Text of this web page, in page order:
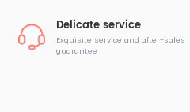
Delicate service
Exquisite service and after-sales
guarantee